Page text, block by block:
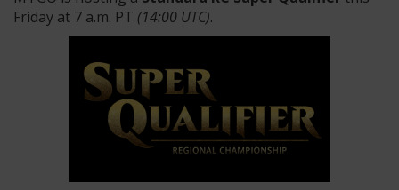
Friday at 7 a.m. PT (14:00 UTC).